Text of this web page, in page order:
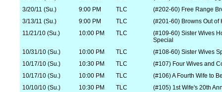
3/20/11 (Su.)
9:00 PM TLC
(#202-60) Free Range
3/13/11 (Su.)
9:00 PM TLC
(#201-60) Browns Out of
11/21/10 (Su.)
10:00 PM TLC
(#109-60) Sister Wives
Special
10/31/10 (Su.)
10:00 PM TLC
(#108-60) Sister Wives
10/17/10 (Su.)
10:30 PM TLC
(#107) Four Wives and
10/17/10 (Su.)
10:00 PM TLC
(#106) A Fourth Wife to
10/10/10 (Su.)
10:30 PM TLC
(#105) 1st Wife's 20th